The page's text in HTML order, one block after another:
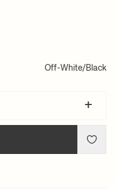
Off-White/Black
+